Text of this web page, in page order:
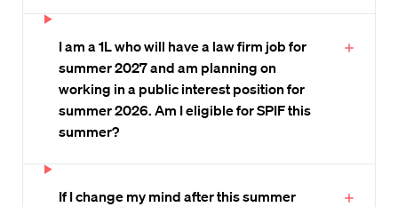
I am a 1L who will have a law firm job for
summer 2027 and am planning on
working in a public interest position for
summer 2026. Am I eligible for SPIF this
summer?
If I change my mind after this summer